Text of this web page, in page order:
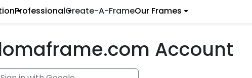
ProfessionalCreate-A-FrameOur Frames
Account